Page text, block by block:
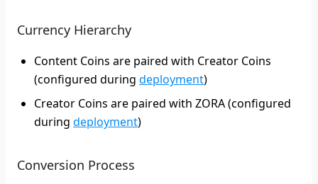
Currency Hierarchy
Content Coins are paired with Creator Coins
(configured during deployment)
Creator Coins are paired with ZORA(configured
during deployment)
Conversion Process